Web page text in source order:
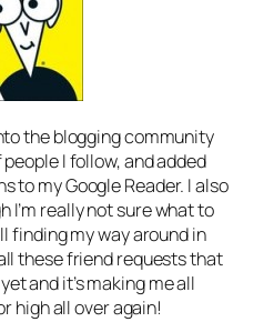
the blogging community
I follow, and added
to my Google Reader. I also
I’m really not sure what to
finding my way around in
these friend requests that
and it’s making me all
high all over again!